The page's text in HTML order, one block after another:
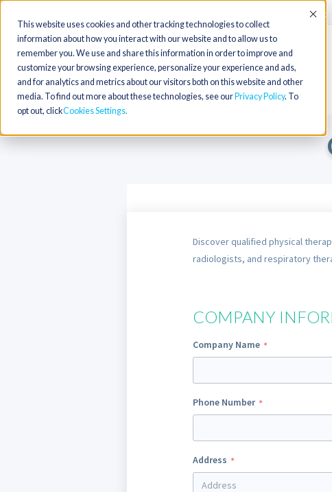
This website uses cookies and other tracking technologies to collect
information about how you interact with our website and to allow us to
remember you. We use and share this information in order to improve and
customize your browsing experience, personalize your experience and ads,
and for analytics and metrics about our visitors both on this website and other
media. To find out more about these technologies, see our Privacy Policy. To
opt out, clickCookies Settings
Discover qualified physical
radiologists, and respiratory
COMPANY
Company Name
Phone Number
Address